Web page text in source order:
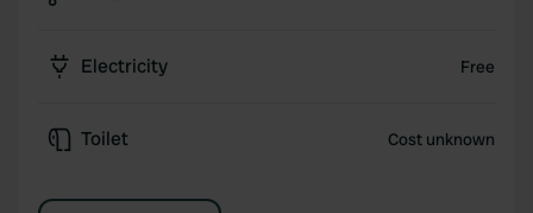
Electricity Free
Toilet Cost unknown